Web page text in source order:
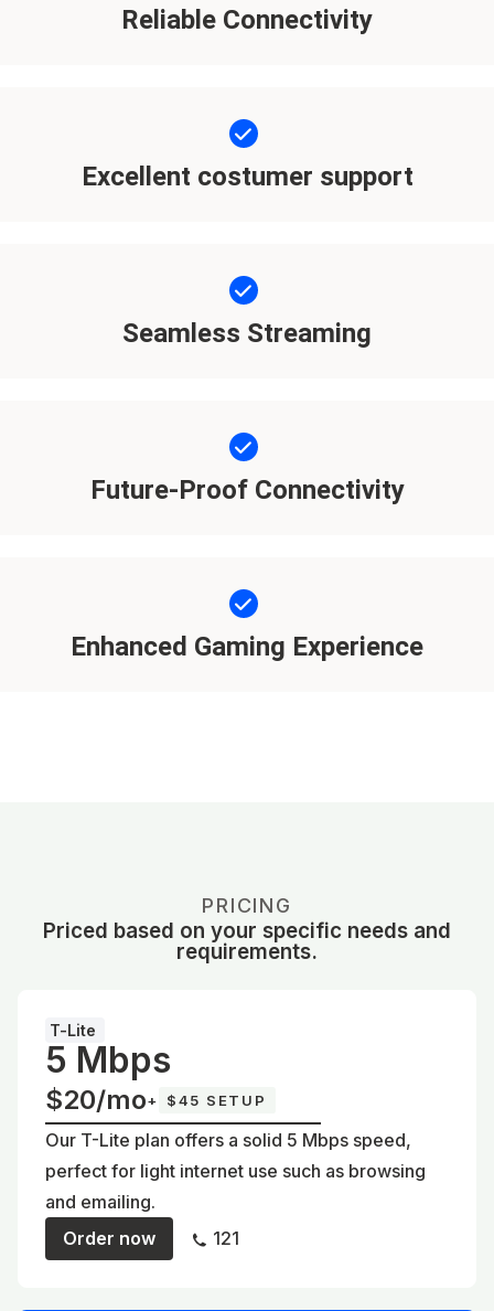
Reliable Connectivity
Excellent costumer support
Seamless Streaming
Future-Proof Connectivity
Enhanced Gaming Experience
PRICING
Priced based on your specific needs and
requirements.
T-Lite
5 Mbps
$20/mo+ $45 SETUP
Our T-Lite plan offers a solid 5 Mbps speed,
perfect for light internet use such as browsing
and emailing.
Order now
121